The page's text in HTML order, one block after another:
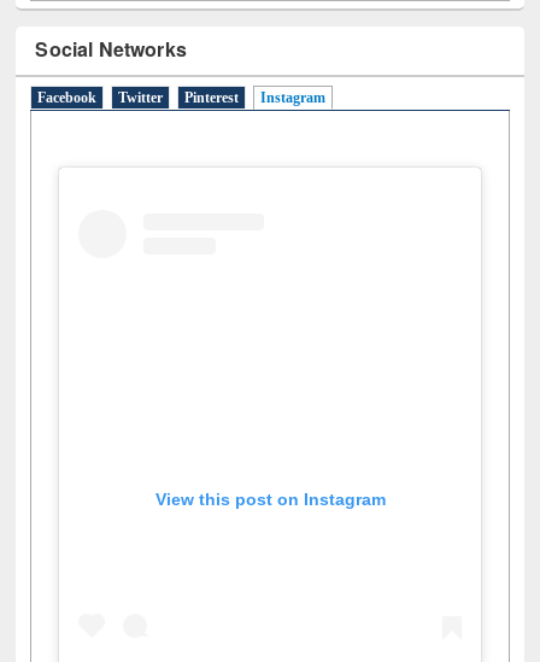
Social Networks
Facebook Twitter Pinterest Instagram
View this post on Instagram